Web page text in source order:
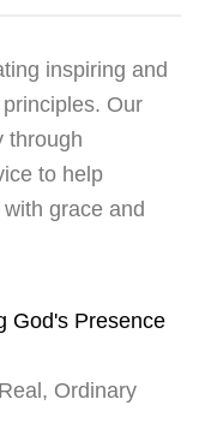
inspiring and
Our
through
to help
grace and
Ordinary